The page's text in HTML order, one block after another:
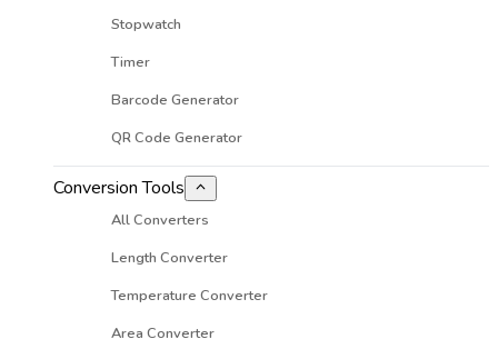
Stopwatch
Timer
Barcode Generator
QR Code Generator
Conversion Tools
All Converters
Length Converter
Temperature Converter
Area Converter